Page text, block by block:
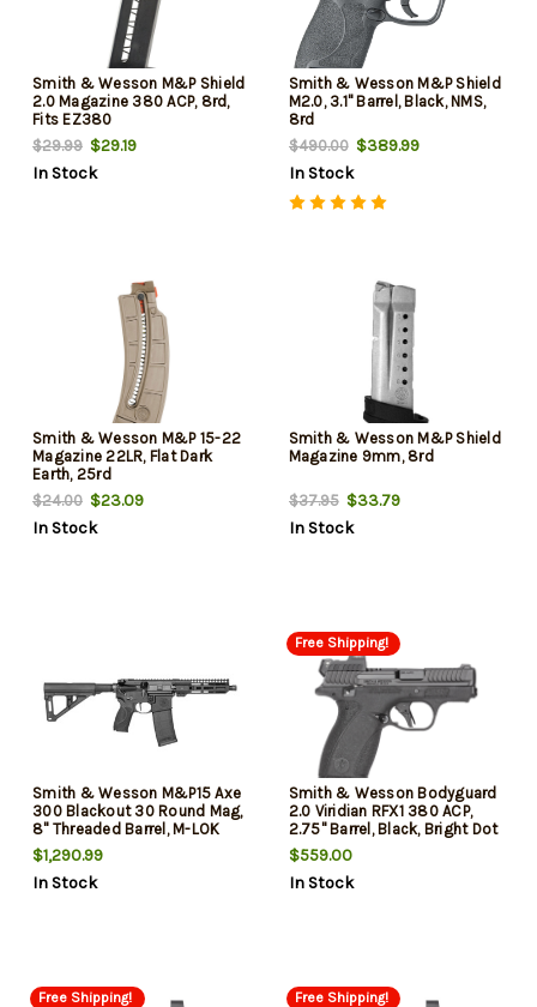
Smith & Wesson M&P Shield
2.0 Magazine 380 ACP, 8rd,
Fits EZ380
$29.99 $29.19
In Stock
Smith & Wesson M&P Shield
M2.0, 3.1" Barrel, Black, NMS,
8rd
$490.00$389.99
In Stock
Smith & Wesson M&P 15-22
Magazine 22LR, Flat Dark
Earth, 25rd
$24.00 $23.09
In Stock
Smith & Wesson M&P Shield
Magazine 9mm, 8rd
$37.95$33.79
In Stock
Smith & Wesson M&P15 Axe
300 Blackout 30 Round Mag,
8" Threaded Barrel, M-LOK
Handguard, Magpul BTR Arm
Brace
$1,290.99
In Stock
Free Shipping!
Smith & Wesson Bodyguard
2.0 Viridian RFX1 380 ACP,
2.75" Barrel, Black, Bright Dot
Tritium Front, Viridian RFX1
Micro Green Dot Sight, Manual
Safety, 2x10rd Mags
$559.00
In Stock
Free Shipping! Free Shipping!